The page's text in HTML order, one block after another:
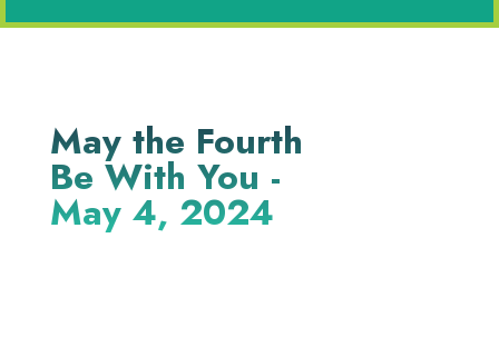
May the Fourth
Be With You -
May 4, 2024